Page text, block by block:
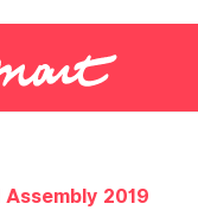
Assembly 2019